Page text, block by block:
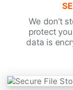
We don’t
protect
data is